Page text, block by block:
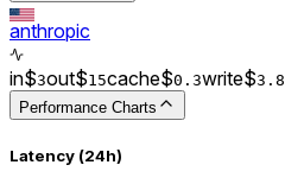
anthropic
in$3out$15cache$0. 3write$3.8
Performance Charts
Latency (24h)